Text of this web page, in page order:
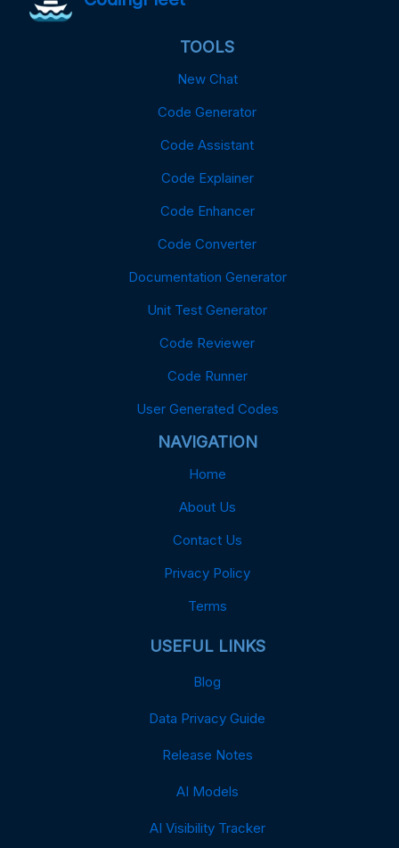
TOOLS
New Chat
Code Generator
Code Assistant
Code Explainer
Code Enhancer
Code Converter
Documentation Generator
Unit Test Generator
Code Reviewer
Code Runner
User Generated Codes
NAVIGATION
Home
About Us
Contact Us
Privacy Policy
Terms
USEFUL LINKS
Blog
Data Privacy Guide
Release Notes
AI Models
AI Visibility Tracker